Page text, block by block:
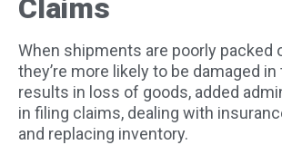
Claims
When shipments are poorly packed
they’re more likely to be damaged
results in loss of goods, added
in filing claims, dealing with
and replacing inventory.